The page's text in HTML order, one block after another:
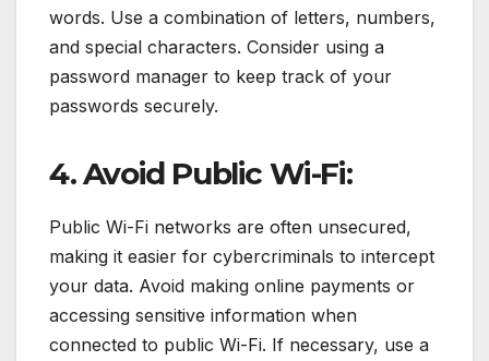
words. Use a combination of letters, numbers,
and special characters. Consider using a
password manager to keep track of your
passwords securely.
4. Avoid Public Wi-Fi:
Public Wi-Fi networks are often unsecured,
making it easier for cybercriminals to intercept
your data. Avoid making online payments or
accessing sensitive information when
connected to public Wi-Fi. If necessary, use a